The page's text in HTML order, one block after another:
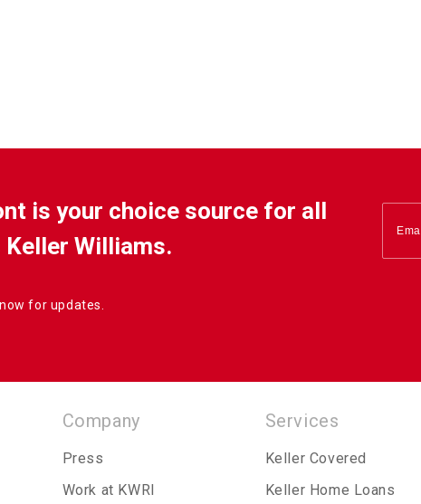
is your choice source for all
Williams.
for updates.
Company
Press
Work at KWRI
Services
Keller Covered
Keller Home Loans